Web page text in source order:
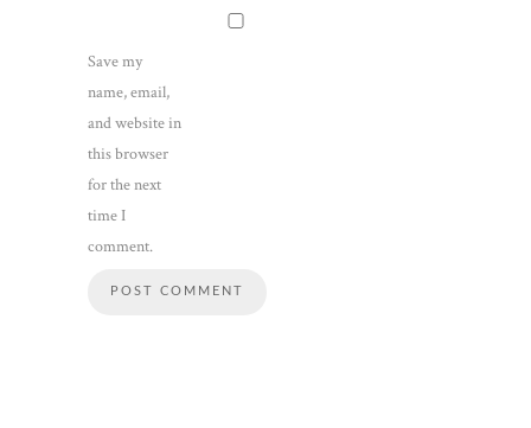
Save my
name, email,
and website in
this browser
for the next
time I
comment.